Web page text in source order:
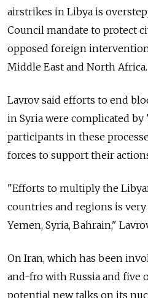
airstrikes in Libya is
Council mandate to protect
opposed foreign
Middle East and North Africa.
Lavrov said efforts to end
in Syria were complicated
participants in these
forces to support their
"Efforts to multiply the
countries and regions is
Yemen, Syria, Bahrain,"
On Iran, which has been
and-fro with Russia and five
potential new talks on its